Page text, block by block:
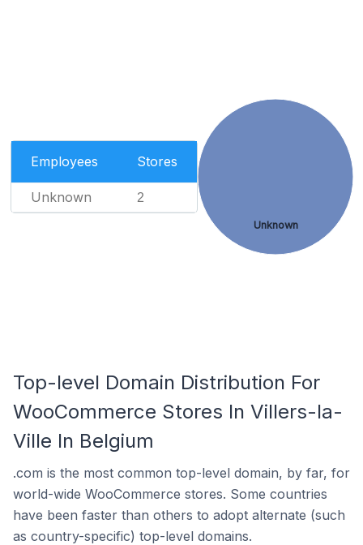
Employees Stores
Unknown 2
Unknown
Top-level Domain Distribution For
WooCommerce Stores In Villers-la-
Ville In Belgium
.com is the most common top-level domain, by far, for
world-wide WooCommerce stores. Some countries
have been faster than others to adopt alternate (such
as country-specific) top-level domains.